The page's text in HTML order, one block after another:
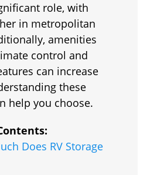
role, with
in metropolitan
amenities
control and
can increase
these
help you choose.
Does RV Storage